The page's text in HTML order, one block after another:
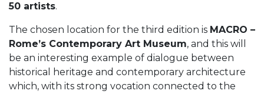
50 artists.
The chosen location for the third edition is MACRO –
Rome’s Contemporary Art Museum, and this will
be an interesting example of dialogue between
historical heritage and contemporary architecture
which, with its strong vocation connected to the